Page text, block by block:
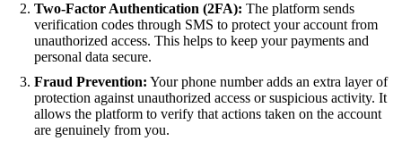
Two-Factor Authentication (2FA): The platform sends
verification codes through SMS to protect your account from
unauthorized access. This helps to keep your payments and
personal data secure.
Fraud Prevention: Your phone number adds an extra layer of
protection against unauthorized access or suspicious activity. It
allows the platform to verify that actions taken on the account
are genuinely from you.